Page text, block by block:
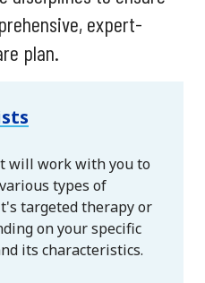
expert-
plan.
will work with you to
types of
targeted therapy or
on your specific
its characteristics.